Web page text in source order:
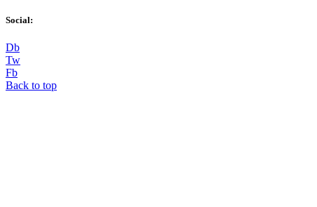
Social:
Db
Tw
Fb
Back to top